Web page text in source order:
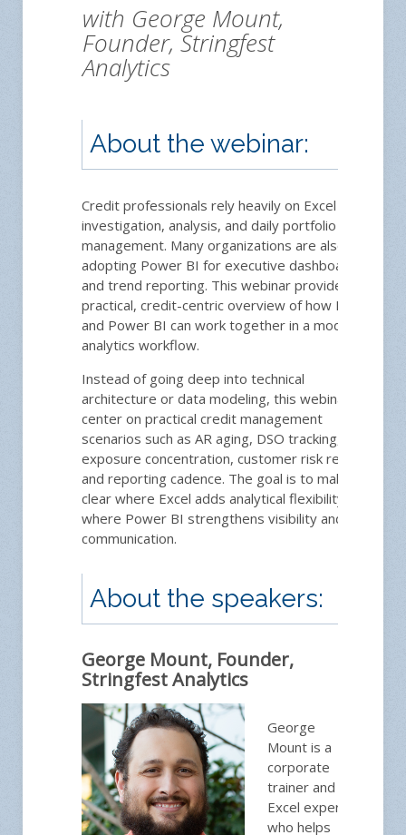
with George Mount,
Founder, Stringfest
Analytics
About the webinar:
Credit professionals rely heavily on Excel for
investigation, analysis, and daily portfolio
management. Many organizations are also
adopting Power BI for executive dashboards
and trend reporting. This webinar provides a
practical, credit-centric overview of how Excel
and Power BI can work together in a modern
analytics workflow.
Instead of going deep into technical
architecture or data modeling, this webinar will
center on practical credit management
scenarios such as AR aging, DSO tracking,
exposure concentration, customer risk review,
and reporting cadence. The goal is to make
clear where Excel adds analytical flexibility and
where Power BI strengthens visibility and
communication.
About the speakers:
George Mount, Founder,
Stringfest Analytics
George
Mount is a
corporate
trainer and
Excel expert
who helps